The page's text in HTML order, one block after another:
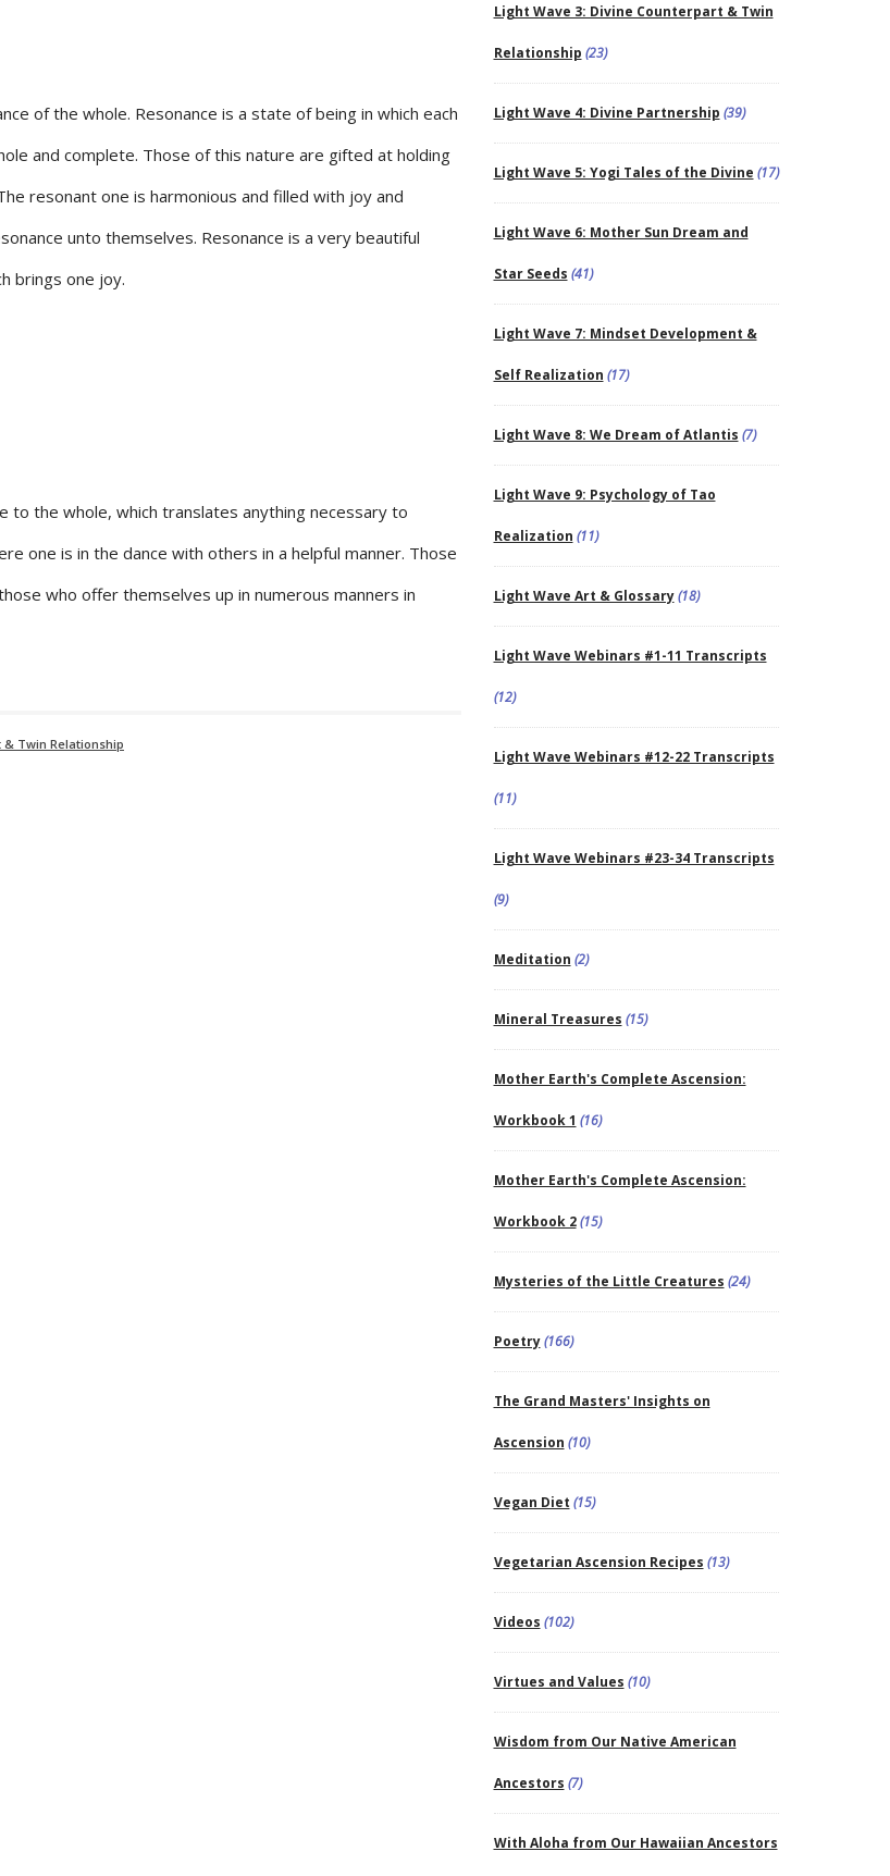
of the whole. Resonance is a state of being in which each
and complete. Those of this nature are gifted at holding
resonant one is harmonious and filled with joy and
unto themselves. Resonance is a very beautiful
brings one joy.
to the whole, which translates anything necessary to
one is in the dance with others in a helpful manner. Those
who offer themselves up in numerous manners in
& Twin Relationship
Light Wave 3: Divine Counterpart & Twin
Relationship (23)
Light Wave 4: Divine Partnership (39)
Light Wave 5: Yogi Tales of the Divine (17)
Light Wave 6: Mother Sun Dream and
Star Seeds (41)
Light Wave 7: Mindset Development &
Self Realization (17)
Light Wave 8: We Dream of Atlantis (7)
Light Wave 9: Psychology of Tao
Realization (11)
Light Wave Art & Glossary(18)
Light Wave Webinars #1-11 Transcripts
(12)
Light Wave Webinars #12-22 Transcripts
(11)
Light Wave Webinars #23-34 Transcripts
(9)
Meditation (2)
Mineral Treasures (15)
Mother Earth's Complete Ascension:
Workbook 1 (16)
Mother Earth's Complete Ascension:
Workbook 2(15)
Mysteries of the Little Creatures (24)
Poetry(166)
The Grand Masters' Insights on
Ascension (10)
Vegan Diet (15)
Vegetarian Ascension Recipes (13)
Videos (102)
Virtues and Values (10)
Wisdom from Our Native American
Ancestors (7)
With Aloha from Our Hawaiian Ancestors